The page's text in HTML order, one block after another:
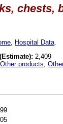
chests,
Hospital Data
2,409
Other products